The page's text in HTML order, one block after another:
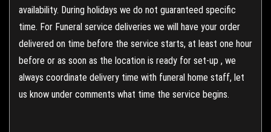
availability. During holidays we do not guaranteed specific
time. For Funeral service deliveries we will have your order
delivered on time before the service starts, at least one hour
before or as soon as the location is ready for set-up , we
always coordinate delivery time with funeral home staff, let
us know under comments what time the service begins.